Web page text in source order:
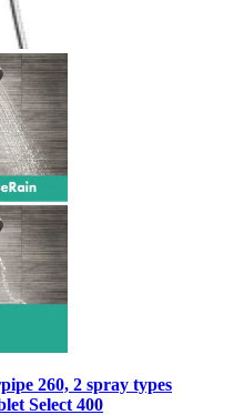
260, 2 spray types
Select 400